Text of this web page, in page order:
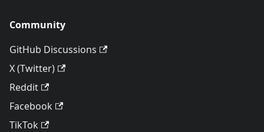
Community
GitHub Discussions
X (Twitter)
Reddit
Facebook
TikTok